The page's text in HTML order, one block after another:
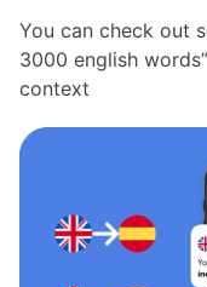
You can check out
3000 english
context